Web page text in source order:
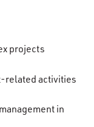
projects
related activities
in